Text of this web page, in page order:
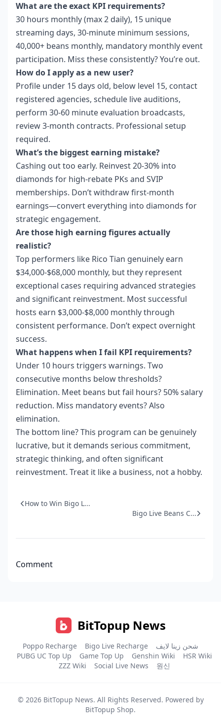
What are the exact KPI requirements?
30 hours monthly (max 2 daily), 15 unique
streaming days, 30-minute minimum sessions,
40,000+ beans monthly, mandatory monthly event
participation. Miss these consistently? You’re out.
How do I apply as a new user?
Profile under 15 days old, below level 15, contact
registered agencies, schedule live auditions,
perform 30-60 minute evaluation broadcasts,
review 3-month contracts. Professional setup
required.
What’s the biggest earning mistake?
Cashing out too early. Reinvest 20-30% into
diamonds for high-rebate PKs and SVIP
memberships. Don’t withdraw first-month
earnings—convert everything into diamonds for
strategic engagement.
Are those high earning figures actually
realistic?
Top performers like Rico Tian genuinely earn
$34,000-$68,000 monthly, but they represent
exceptional cases requiring advanced strategies
and significant reinvestment. Most successful
hosts earn $3,000-$8,000 monthly through
consistent performance. Don’t expect overnight
success.
What happens when I fail KPI requirements?
Under 10 hours triggers warnings. Two
consecutive months below thresholds?
Elimination. Meet beans but fail hours? 50% salary
reduction. Miss mandatory events? Also
elimination.
The bottom line? This program can be genuinely
lucrative, but it demands serious commitment,
strategic thinking, and often significant
reinvestment. Treat it like a business, not a hobby.
How to Win Bigo L...
Bigo Live Beans C...
Comment
BitTopup News
Poppo Recharge Bigo Live Recharge
شحن زينا لايف
PUBG UC Top Up
Game Top Up Genshin Wiki
HSR Wiki
ZZZ Wiki
Social Live News 원신
© 2026 BitTopup News. All Rights Reserved. Powered by
BitTopup Shop.